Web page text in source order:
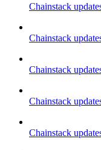
Chainstack
Chainstack
Chainstack
Chainstack
Chainstack